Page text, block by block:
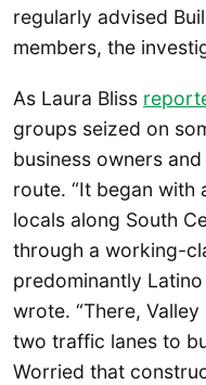
regularly advised
members, the
As Laura Bliss
groups seized on
business owners
route. “It began with
locals along South
through a working-
predominantly
wrote. “There,
two traffic lanes to
Worried that